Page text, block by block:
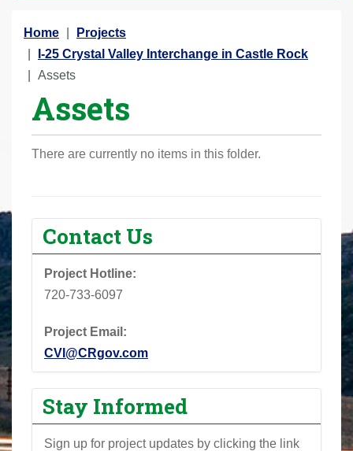
Y
o
u
Home
Projects
I-25 Crystal Valley Interchange in Castle Rock
Assets
Assets
There are currently no items in this folder.
Contact Us
Project Hotline:
720-733-6097
Project Email:
CVI@CRgov.com
Stay Informed
Sign up for project updates by clicking the link